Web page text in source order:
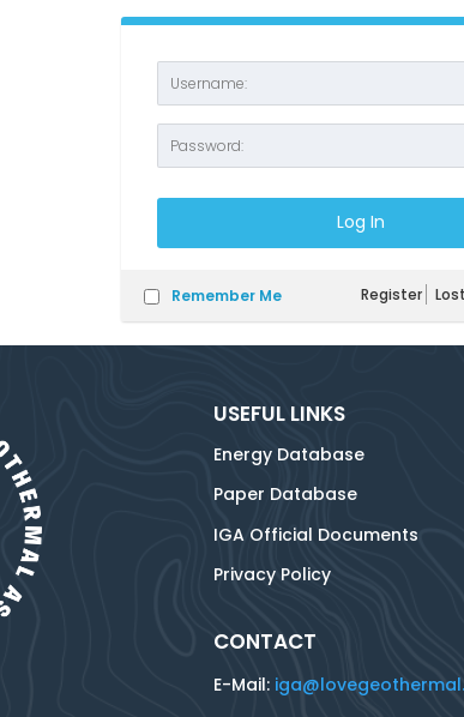
Remember Me Register
USEFUL LINKS
Energy Database
Paper Database
IGA Official Documents
Privacy Policy
CONTACT
E-Mail: